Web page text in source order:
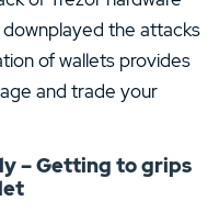
downplayed the attacks
of wallets provides
and trade your
– Getting to grips